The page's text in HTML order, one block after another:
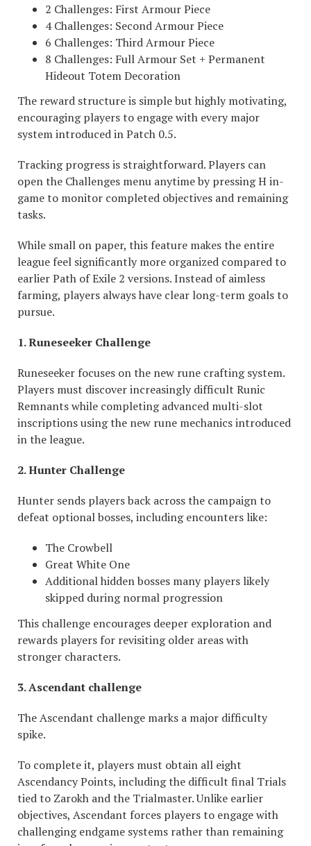
2 Challenges: First Armour Piece
4 Challenges: Second Armour Piece
6 Challenges: Third Armour Piece
8 Challenges: Full Armour Set + Permanent
Hideout Totem Decoration
The reward structure is simple but highly motivating,
encouraging players to engage with every major
system introduced in Patch 0.5.
Tracking progress is straightforward. Players can
open the Challenges menu anytime by pressing H in-
game to monitor completed objectives and remaining
tasks.
While small on paper, this feature makes the entire
league feel significantly more organized compared to
earlier Path of Exile 2 versions. Instead of aimless
farming, players always have clear long-term goals to
pursue.
1. Runeseeker Challenge
Runeseeker focuses on the new rune crafting system.
Players must discover increasingly difficult Runic
Remnants while completing advanced multi-slot
inscriptions using the new rune mechanics introduced
in the league.
2. Hunter Challenge
Hunter sends players back across the campaign to
defeat optional bosses, including encounters like:
The Crowbell
Great White One
Additional hidden bosses many players likely
skipped during normal progression
This challenge encourages deeper exploration and
rewards players for revisiting older areas with
stronger characters.
3. Ascendant challenge
The Ascendant challenge marks a major difficulty
spike.
To complete it, players must obtain all eight
Ascendancy Points, including the difficult final Trials
tied to Zarokh and the Trialmaster. Unlike earlier
objectives, Ascendant forces players to engage with
challenging endgame systems rather than remaining